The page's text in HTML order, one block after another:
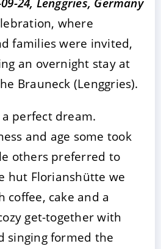
where
families were invited,
an overnight stay at
Brauneck (Lenggries).
perfect dream.
and age some took
others preferred to
hut Florianshütte we
coffee, cake and a
get-together with
singing formed the
CONFIGURE DECLINE